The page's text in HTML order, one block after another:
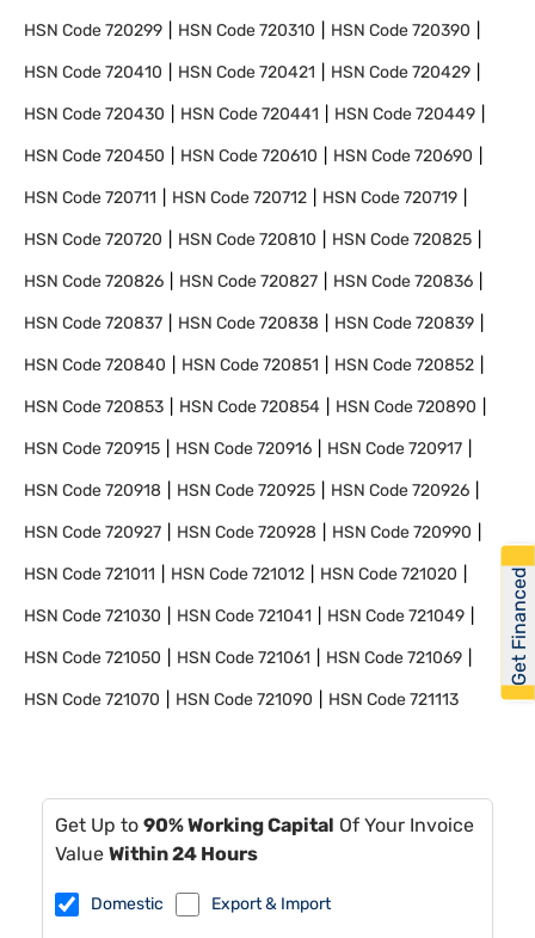
HSN Code720299 HSN Code720310 HSN Code720390
HSN Code720410 HSN Code720421 HSN Code720429
HSN Code720430 HSN Code720441 HSN Code720449
HSN Code720450 HSN Code720610 HSN Code720690
HSN Code720711 HSN Code720712 HSN Code720719
HSN Code720720 HSN Code720810 HSN Code720825
HSN Code720826 HSN Code720827 HSN Code720836
HSN Code720837 HSN Code720838 HSN Code720839
HSN Code720840 HSN Code720851 HSN Code720852
HSN Code720853 HSN Code720854 HSN Code720890
HSN Code720915 HSN Code720916 HSN Code720917
HSN Code720918 HSN Code720925 HSN Code720926
HSN Code720927 HSN Code720928 HSN Code720990
HSN Code721011 HSN Code721012 HSN Code721020
HSN Code721030 HSN Code721041 HSN Code721049
HSN Code721050 HSN Code721061 HSN Code721069
HSN Code721070 HSN Code721090 HSN Code721113
Get Up to 90% Working Capital Of Your Invoice
Value Within 24 Hours
Domestic Export & Import
Get Financed